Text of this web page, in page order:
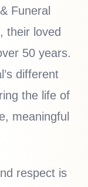
Funeral
their loved
50 years.
different
the life of
meaningful
respect is